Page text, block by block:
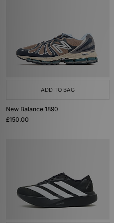
ADD TO BAG
New Balance 1890
£150.00